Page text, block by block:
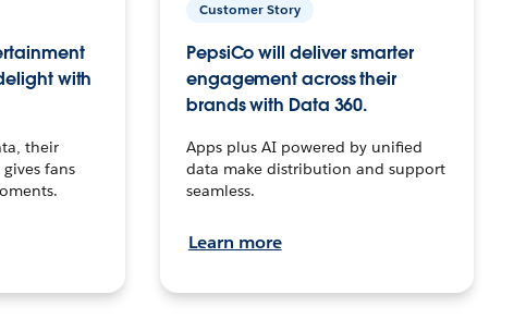
with
their
fans
Customer Story
PepsiCo will deliver smarter
engagement across their
brands with Data 360.
Apps plus AI powered by unified
data make distribution and support
seamless.
Learn more